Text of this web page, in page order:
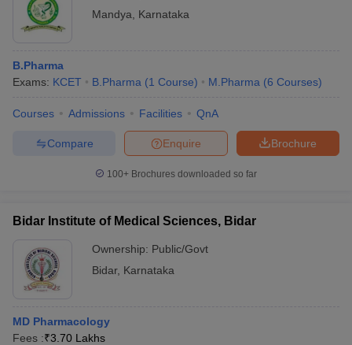
Mandya
Karnataka
B.Pharma
Exams: KCET B.Pharma (1 Course) M.Pharma (6 Courses)
Courses Admissions Facilities QnA
Brochure
Enquire
Compare
100+ Brochures downloaded so far
Bidar Institute of Medical Sciences, Bidar
Ownership: Public/Govt
Bidar, Karnataka
MD Pharmacology
Fees :₹3.70 Lakhs